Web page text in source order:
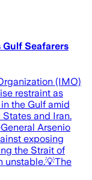
Seafarers
(IMO)
restraint as
the Gulf amid
and Iran.
Arsenio
exposing
the Strait of
unstable.💡The